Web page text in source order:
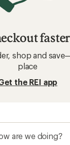
faster
shop and
place
the REI app
are we doing?